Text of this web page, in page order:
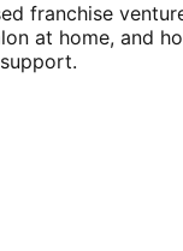
franchise
at home, and